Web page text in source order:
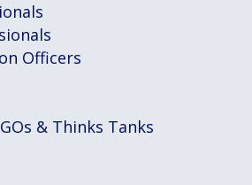
Officers
& Thinks Tanks